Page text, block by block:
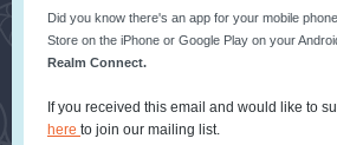
Did you know there's an app for your mobile
Store on the iPhone or Google Play on your
Realm Connect.
If you received this email and would like to
here to join our mailing list.